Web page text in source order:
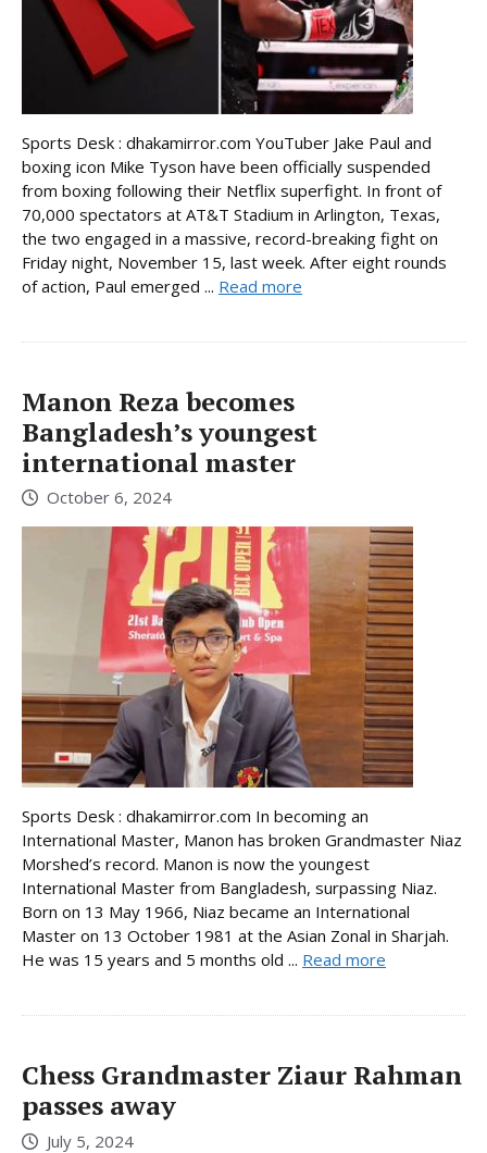
Sports Desk : dhakamirror.com YouTuber Jake Paul and
boxing icon Mike Tyson have been officially suspended
from boxing following their Netflix superfight. In front of
70,000 spectators at AT&T Stadium in Arlington, Texas,
the two engaged in a massive, record-breaking fight on
Friday night, November 15, last week. After eight rounds
of action, Paul emerged ... Read more
Manon Reza becomes
Bangladesh’s youngest
international master
October 6, 2024
Sports Desk : dhakamirror.com In becoming an
International Master, Manon has broken Grandmaster Niaz
Morshed’s record. Manon is now the youngest
International Master from Bangladesh, surpassing Niaz.
Born on 13 May 1966, Niaz became an International
Master on 13 October 1981 at the Asian Zonal in Sharjah.
He was 15 years and 5 months old ... Read more
Chess Grandmaster Ziaur Rahman
passes away
July 5, 2024